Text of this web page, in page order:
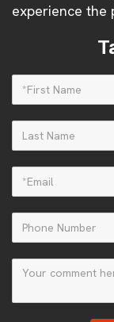
experience the